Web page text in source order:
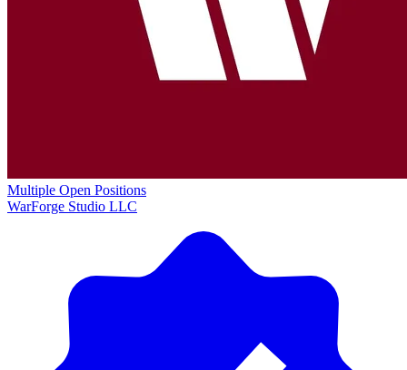
Multiple Open Positions
WarForge Studio LLC